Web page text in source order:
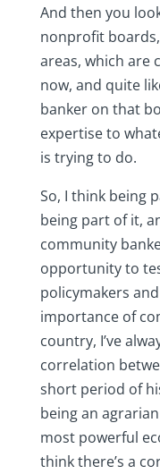
And then you
nonprofit
areas, which are
now, and quite
banker on that
expertise to
is trying to do.
So, I think being
being part of it,
community
opportunity to
policymakers
importance of
country, I’ve
correlation
short period of
being an
most powerful
think there’s a